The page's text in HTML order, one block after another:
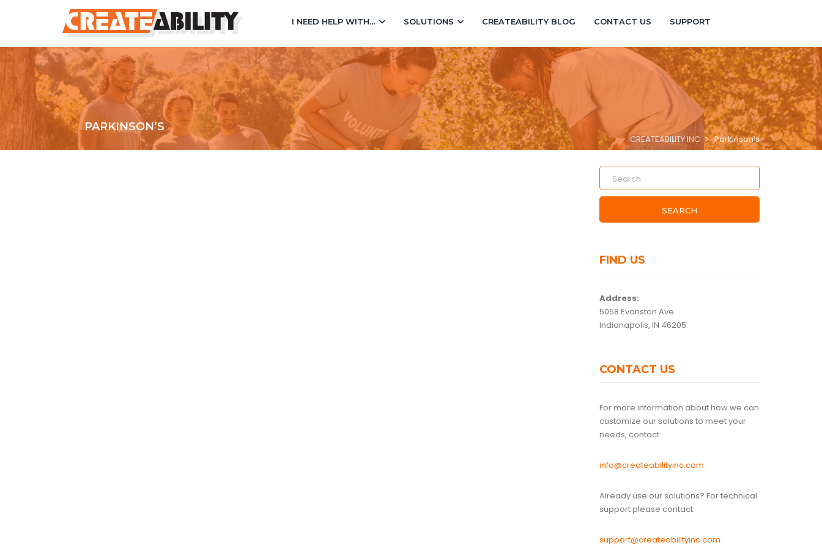
I NEED HELP WITH… SOLUTIONS CREATEABILITY BLOG CONTACT US SUPPORT
PARKINSON’S
CREATEABILITY INC > Parkinson’s
SEARCH
FIND US
Address:
5058 Evanston Ave
Indianapolis, IN 46205
CONTACT US
For more information about how we can
customize our solutions to meet your
needs, contact:
info@createabilityinc.com
Already use our solutions? For technical
support please contact:
support@createabilityinc.com.